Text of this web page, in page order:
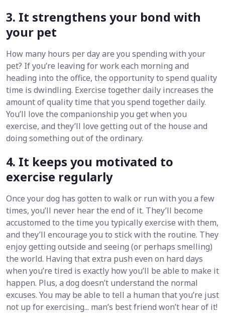
3. It strengthens your bond with
your pet
How many hours per day are you spending with your
pet? If you’re leaving for work each morning and
heading into the office, the opportunity to spend quality
time is dwindling. Exercise together daily increases the
amount of quality time that you spend together daily.
You’ll love the companionship you get when you
exercise, and they’ll love getting out of the house and
doing something out of the ordinary.
4. It keeps you motivated to
exercise regularly
Once your dog has gotten to walk or run with you a few
times, you’ll never hear the end of it. They’ll become
accustomed to the time you typically exercise with them,
and they’ll encourage you to stick with the routine. They
enjoy getting outside and seeing (or perhaps smelling)
the world. Having that extra push even on hard days
when you’re tired is exactly how you’ll be able to make it
happen. Plus, a dog doesn’t understand the normal
excuses. You may be able to tell a human that you’re just
not up for exercising... man’s best friend won’t hear of it!